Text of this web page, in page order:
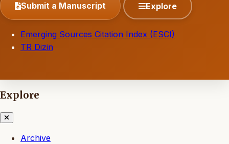
Submit a Manuscript Explore
Emerging Sources Citation Index (ESCI)
TR Dizin
Explore
Archive